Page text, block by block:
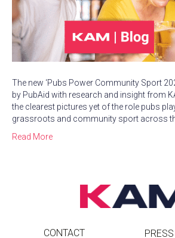
The new ‘Pubs Power Community Sport
by PubAid with research and insight from
the clearest pictures yet of the role pubs
grassroots and community sport across
Read More
CONTACT